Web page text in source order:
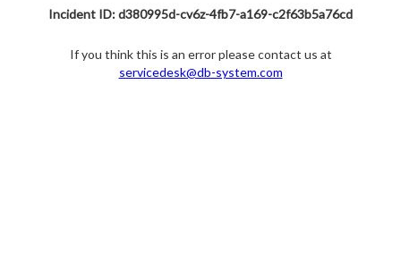
Incident ID: d380995d-cv6z-4fb7-a169-c2f63b5a76cd
If you think this is an error please contact us at
servicedesk@db-system.com